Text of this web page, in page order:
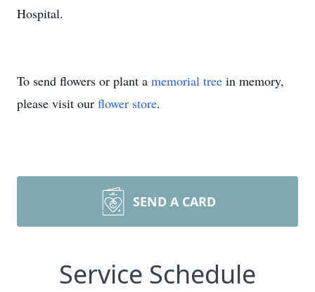
Hospital.
To send flowers or plant a memorial tree in memory,
please visit our flower store.
SEND A CARD
Service Schedule